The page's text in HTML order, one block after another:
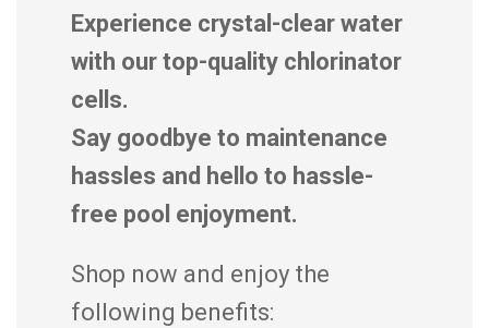
Experience crystal-clear water
with our top-quality chlorinator
cells.
Say goodbye to maintenance
hassles and hello to hassle-
free pool enjoyment.
Shop now and enjoy the
following benefits: